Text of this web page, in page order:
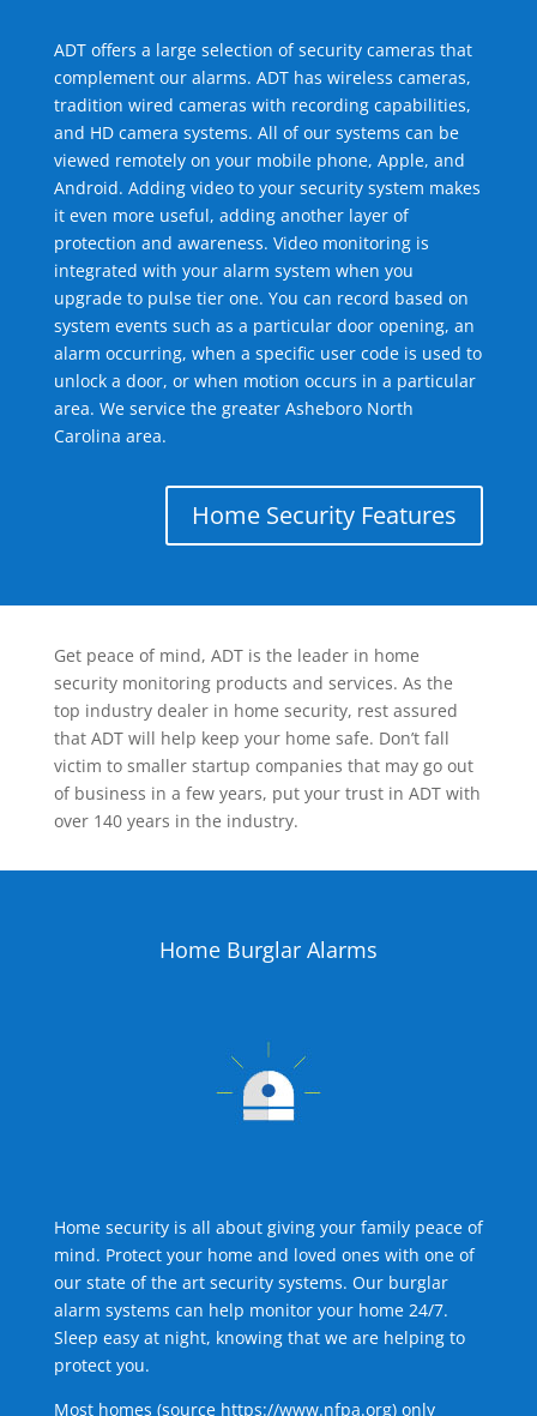
ADT offers a large selection of security cameras that
complement our alarms. ADT has wireless cameras,
tradition wired cameras with recording capabilities,
and HD camera systems. All of our systems can be
viewed remotely on your mobile phone, Apple, and
Android. Adding video to your security system makes
it even more useful, adding another layer of
protection and awareness. Video monitoring is
integrated with your alarm system when you
upgrade to pulse tier one. You can record based on
system events such as a particular door opening, an
alarm occurring, when a specific user code is used to
unlock a door, or when motion occurs in a particular
area. We service the greater Asheboro North
Carolina area.
Home Security Features
Get peace of mind, ADT is the leader in home
security monitoring products and services. As the
top industry dealer in home security, rest assured
that ADT will help keep your home safe. Don’t fall
victim to smaller startup companies that may go out
of business in a few years, put your trust in ADT with
over 140 years in the industry.
Home Burglar Alarms
Home security is all about giving your family peace of
mind. Protect your home and loved ones with one of
our state of the art security systems. Our burglar
alarm systems can help monitor your home 24/7.
Sleep easy at night, knowing that we are helping to
protect you.
Most homes (source https://www.nfpa.org) only